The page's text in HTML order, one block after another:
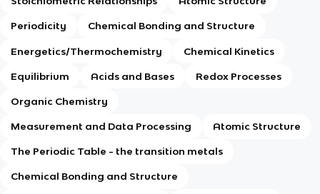
Periodicity Chemical Bonding and Structure
Energetics/Thermochemistry Chemical Kinetics
Equilibrium Acids and Bases Redox Processes
Organic Chemistry
Measurement and Data Processing Atomic Structure
The Periodic Table - the transition metals
Chemical Bonding and Structure